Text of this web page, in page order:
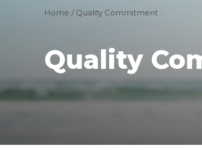
Home / Quality Commitment
Quality